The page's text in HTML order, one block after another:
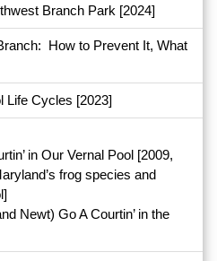
Branch Park [2024]
How to Prevent It, What
Life Cycles [2023]
in Our Vernal Pool [2009,
frog species and
Newt) Go A Courtin’ in the